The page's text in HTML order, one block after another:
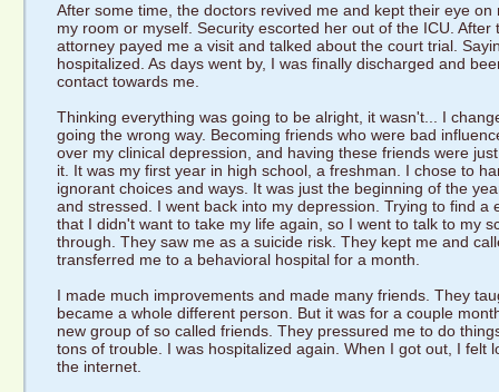
After some time, the doctors revived me and kept their eye
my room or myself. Security escorted her out of the ICU.
attorney payed me a visit and talked about the court trial.
hospitalized. As days went by, I was finally discharged and
contact towards me.
Thinking everything was going to be alright, it wasn't... I
going the wrong way. Becoming friends who were bad
over my clinical depression, and having these friends were
it. It was my first year in high school, a freshman. I chose to
ignorant choices and ways. It was just the beginning of the
and stressed. I went back into my depression. Trying to find
that I didn't want to take my life again, so I went to talk to my
through. They saw me as a suicide risk. They kept me and
transferred me to a behavioral hospital for a month.
I made much improvements and made many friends. They
became a whole different person. But it was for a couple
new group of so called friends. They pressured me to do
tons of trouble. I was hospitalized again. When I got out, I felt
the internet.